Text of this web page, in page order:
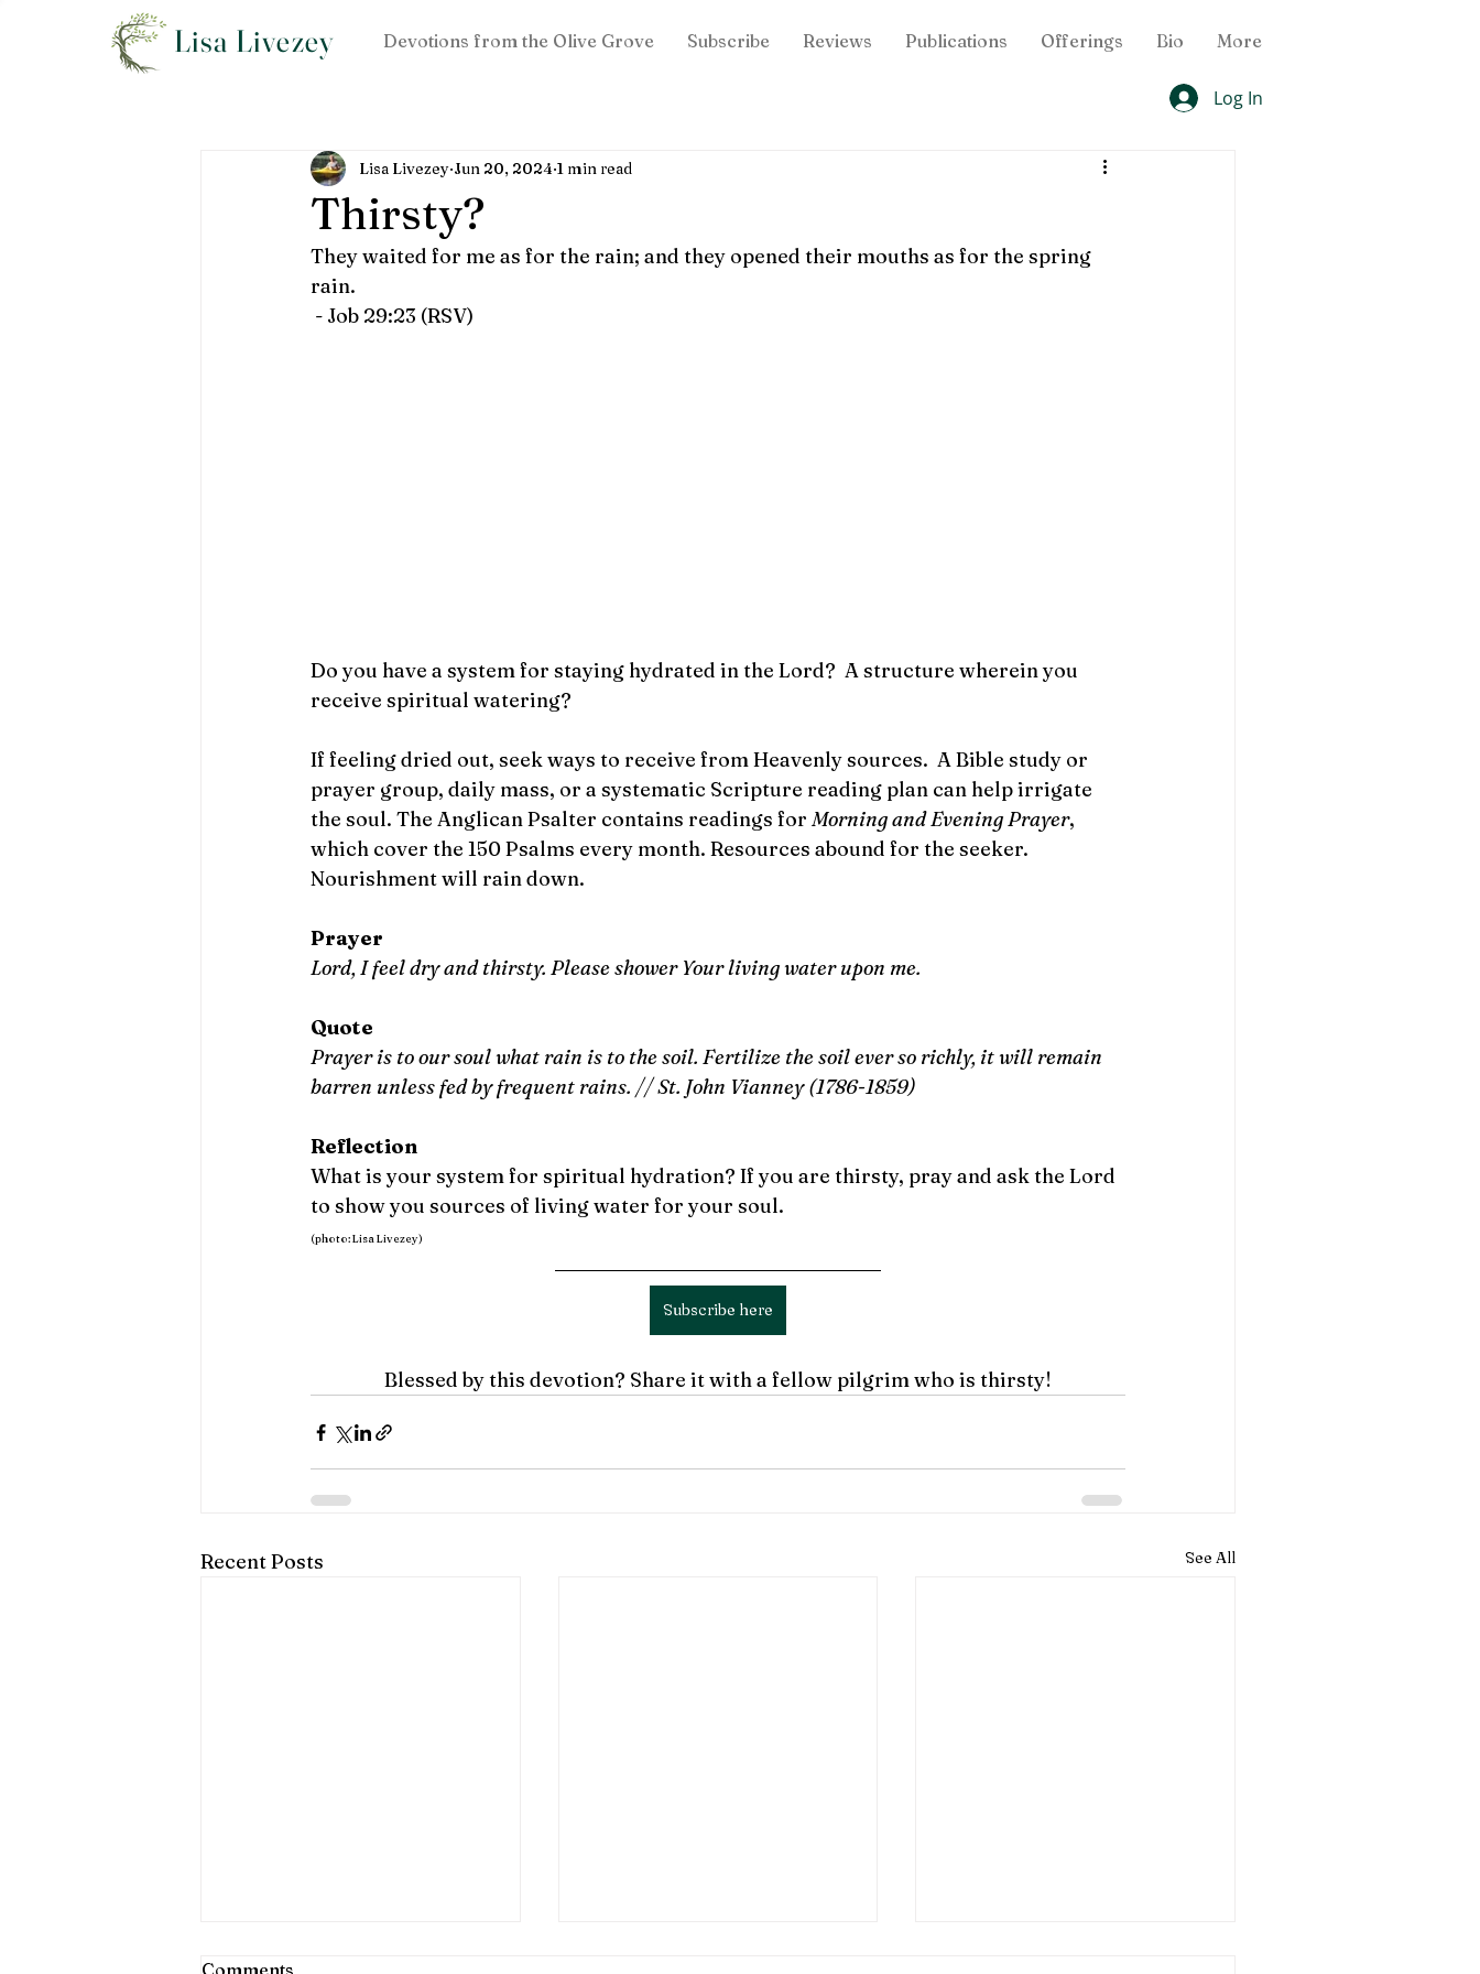
Lisa Livezey Devotions from the Olive Grove Subscribe Reviews Publications Offerings Bio More
Log In
Thirsty?
Lisa Livezey Jun 20, 2024 1 min read
They waited for me as for the rain; and they opened their mouths as for the spring
rain.
- Job 29:23 (RSV)
Do you have a system for staying hydrated in the Lord?  A structure wherein you
receive spiritual watering?
If feeling dried out, seek ways to receive from Heavenly sources.  A Bible study or
prayer group, daily mass, or a systematic Scripture reading plan can help irrigate
the soul. The Anglican Psalter contains readings for Morning and Evening Prayer,
which cover the 150 Psalms every month. Resources abound for the seeker.
Nourishment will rain down.
Prayer
Lord, I feel dry and thirsty. Please shower Your living water upon me.
Quote
Prayer is to our soul what rain is to the soil. Fertilize the soil ever so richly, it will remain
barren unless fed by frequent rains. // St. John Vianney (1786-1859)
Reflection
What is your system for spiritual hydration? If you are thirsty, pray and ask the Lord
to show you sources of living water for your soul.
(photo: Lisa Livezey)
Subscribe here
Blessed by this devotion? Share it with a fellow pilgrim who is thirsty!
Recent Posts See All
Comments